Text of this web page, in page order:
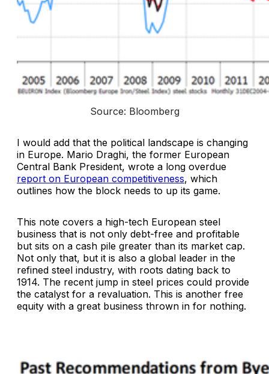
Source: Bloomberg
I would add that the political landscape is changing
in Europe. Mario Draghi, the former European
Central Bank President, wrote a long overdue
report on European competitiveness, which
outlines how the block needs to up its game.
This note covers a high-tech European steel
business that is not only debt-free and profitable
but sits on a cash pile greater than its market cap.
Not only that, but it is also a global leader in the
refined steel industry, with roots dating back to
1914. The recent jump in steel prices could provide
the catalyst for a revaluation. This is another free
equity with a great business thrown in for nothing.